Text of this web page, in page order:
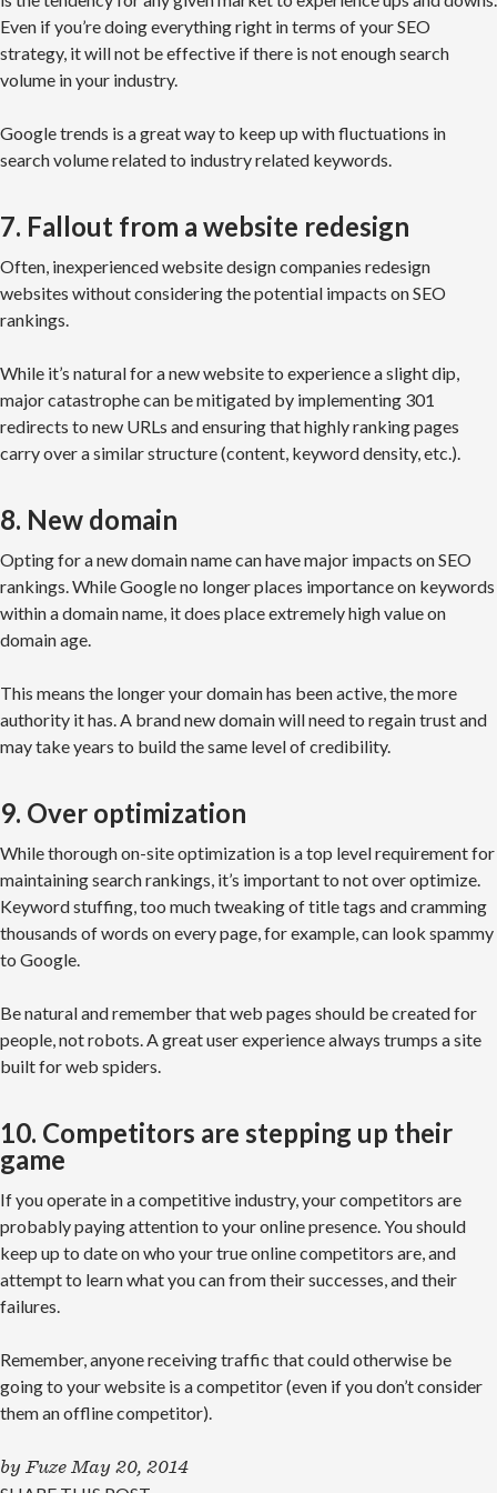
Even if you’re doing everything right in terms of your SEO
strategy, it will not be effective if there is not enough search
volume in your industry.
Google trends is a great way to keep up with fluctuations in
search volume related to industry related keywords.
7. Fallout from a website redesign
Often, inexperienced website design companies redesign
websites without considering the potential impacts on SEO
rankings.
While it’s natural for a new website to experience a slight dip,
major catastrophe can be mitigated by implementing 301
redirects to new URLs and ensuring that highly ranking pages
carry over a similar structure (content, keyword density, etc.).
8. New domain
Opting for a new domain name can have major impacts on SEO
rankings. While Google no longer places importance on keywords
within a domain name, it does place extremely high value on
domain age.
This means the longer your domain has been active, the more
authority it has. A brand new domain will need to regain trust and
may take years to build the same level of credibility.
9. Over optimization
While thorough on-site optimization is a top level requirement for
maintaining search rankings, it’s important to not over optimize.
Keyword stuffing, too much tweaking of title tags and cramming
thousands of words on every page, for example, can look spammy
to Google.
Be natural and remember that web pages should be created for
people, not robots. A great user experience always trumps a site
built for web spiders.
10. Competitors are stepping up their
game
If you operate in a competitive industry, your competitors are
probably paying attention to your online presence. You should
keep up to date on who your true online competitors are, and
attempt to learn what you can from their successes, and their
failures.
Remember, anyone receiving traffic that could otherwise be
going to your website is a competitor (even if you don’t consider
them an offline competitor).
by Fuze May 20, 2014